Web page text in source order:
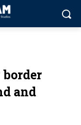
and